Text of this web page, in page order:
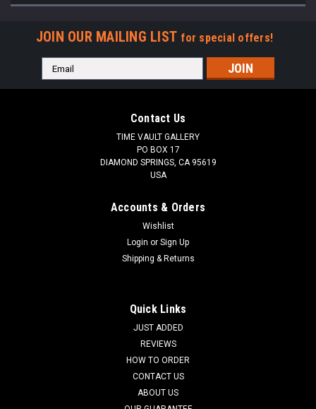
JOIN OUR MAILING LIST for special offers!
Email
Address
Contact Us
TIME VAULT GALLERY
PO BOX 17
DIAMOND SPRINGS, CA 95619
USA
Accounts & Orders
Wishlist
Login or Sign Up
Shipping & Returns
Quick Links
JUST ADDED
REVIEWS
HOW TO ORDER
CONTACT US
ABOUT US